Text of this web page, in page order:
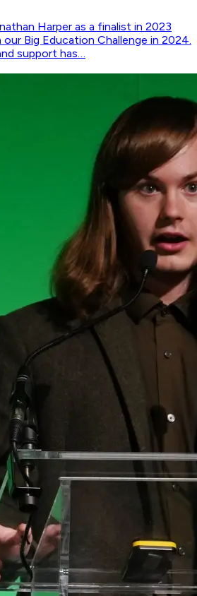
Harper as a finalist in 2023
Big Education Challenge in 2024.
support has…